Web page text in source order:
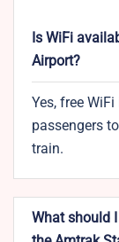
Is WiFi
Airport?
Yes, free
passengers
train.
What should